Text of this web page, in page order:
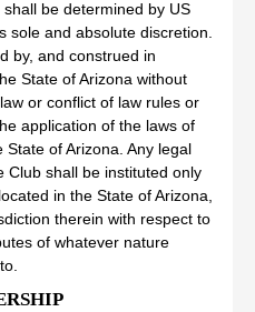
shall be determined by US
sole and absolute discretion.
by, and construed in
State of Arizona without
or conflict of law rules or
application of the laws of
of Arizona. Any legal
Club shall be instituted only
in the State of Arizona,
therein with respect to
of whatever nature